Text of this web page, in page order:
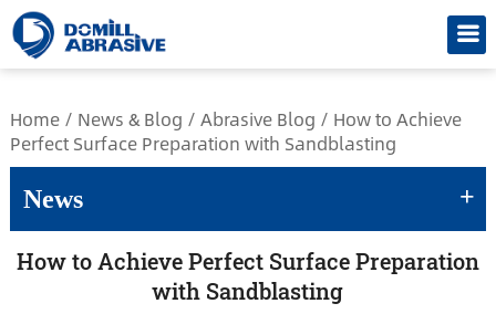
/*
Home/ News & Blog / Abrasive Blog / How to Achieve
Perfect Surface Preparation with Sandblasting
News +
How to Achieve Perfect Surface Preparation
with Sandblasting